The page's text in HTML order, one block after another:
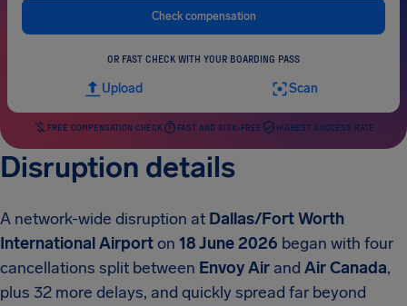
Check compensation
OR FAST CHECK WITH YOUR BOARDING PASS
Upload Scan
FREE COMPENSATION CHECK FAST AND RISK-FREE HIGHEST SUCCESS RATE
Disruption details
A network-wide disruption at Dallas/Fort Worth
International Airporton 18 June 2026 began with four
cancellations split between Envoy Air and Air Canada,
plus 32 more delays, and quickly spread far beyond